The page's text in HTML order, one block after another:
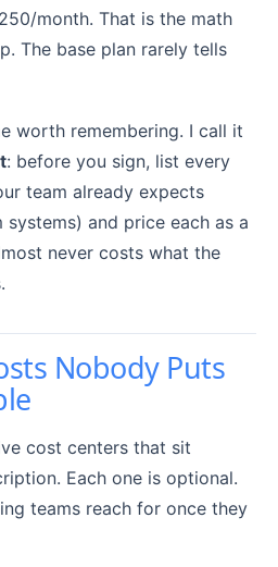
month. That is the math
The base plan rarely tells
worth remembering. I call it
: before you sign, list every
team already expects
and price each as a
never costs what the
Nobody Puts
cost centers that sit
Each one is optional.
teams reach for once they